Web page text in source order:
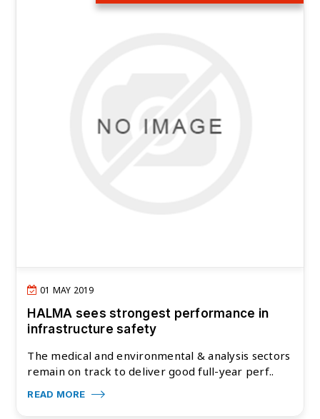
01 MAY 2019
HALMA sees strongest performance in
infrastructure safety
The medical and environmental & analysis sectors
remain on track to deliver good full-year perf..
READ MORE